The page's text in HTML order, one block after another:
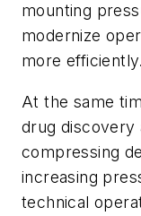
mounting
modernize
more efficiently.
At the same
drug discovery
compressing
increasing
technical